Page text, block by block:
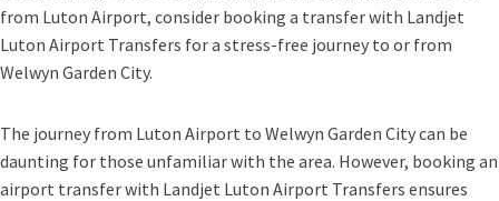
from Luton Airport, consider booking a transfer with Landjet
Luton Airport Transfers for a stress-free journey to or from
Welwyn Garden City.
The journey from Luton Airport to Welwyn Garden City can be
daunting for those unfamiliar with the area. However, booking an
airport transfer with Landjet Luton Airport Transfers ensures